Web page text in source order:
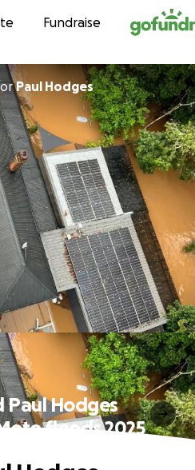
contentFundraise
Paul Hodges
Paul Hodges
floods 2025